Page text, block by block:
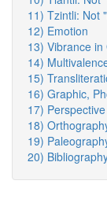
11) Tzintli: Not
12) Emotion
13) Vibrance in
14)
15)
16) Graphic,
17) Perspective
18)
19)
20)